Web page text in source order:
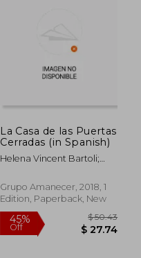
La Casa de las Puertas
Cerradas (in Spanish)
Helena Vincent Bartoli;
Grupo Amanecer, 2018, 1
Edition, Paperback, New